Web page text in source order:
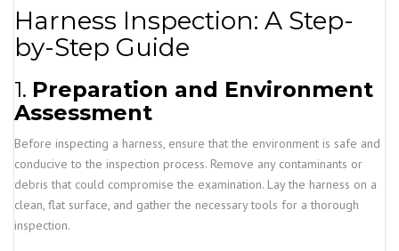
Harness Inspection: A Step-
by-Step Guide
1. Preparation and Environment
Assessment
Before inspecting a harness, ensure that the environment is safe and
conducive to the inspection process. Remove any contaminants or
debris that could compromise the examination. Lay the harness on a
clean, flat surface, and gather the necessary tools for a thorough
inspection.